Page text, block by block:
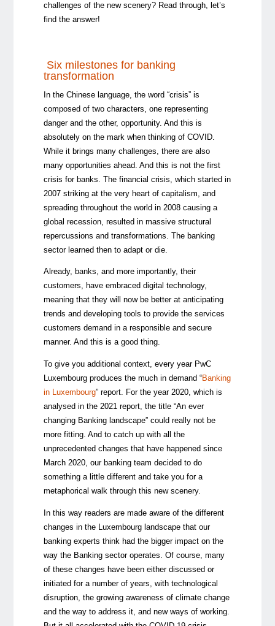
challenges of the new scenery? Read through, let’s
find the answer!
Six milestones for banking
transformation
In the Chinese language, the word “crisis” is
composed of two characters, one representing
danger and the other, opportunity. And this is
absolutely on the mark when thinking of COVID.
While it brings many challenges, there are also
many opportunities ahead. And this is not the first
crisis for banks. The financial crisis, which started in
2007 striking at the very heart of capitalism, and
spreading throughout the world in 2008 causing a
global recession, resulted in massive structural
repercussions and transformations. The banking
sector learned then to adapt or die.
Already, banks, and more importantly, their
customers, have embraced digital technology,
meaning that they will now be better at anticipating
trends and developing tools to provide the services
customers demand in a responsible and secure
manner. And this is a good thing.
To give you additional context, every year PwC
Luxembourg produces the much in demand “Banking
in Luxembourg” report. For the year 2020, which is
analysed in the 2021 report, the title “An ever
changing Banking landscape” could really not be
more fitting. And to catch up with all the
unprecedented changes that have happened since
March 2020, our banking team decided to do
something a little different and take you for a
metaphorical walk through this new scenery.
In this way readers are made aware of the different
changes in the Luxembourg landscape that our
banking experts think had the bigger impact on the
way the Banking sector operates. Of course, many
of these changes have been either discussed or
initiated for a number of years, with technological
disruption, the growing awareness of climate change
and the way to address it, and new ways of working.